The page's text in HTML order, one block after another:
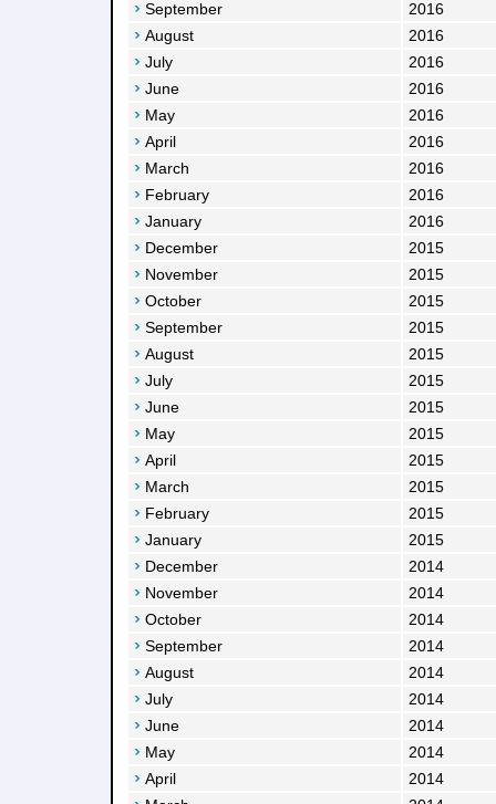
September
2016
August
2016
July
2016
June
2016
May
2016
April
2016
March
2016
February
2016
January
2016
December
2015
November
2015
October
2015
September
2015
August
2015
July
2015
June
2015
May
2015
April
2015
March
2015
February
2015
January
2015
December
2014
November
2014
October
2014
September
2014
August
2014
July
2014
June
2014
May
2014
April
2014